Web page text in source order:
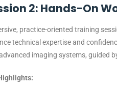
2: Hands-On
practice-oriented training
technical expertise and
imaging systems, guided